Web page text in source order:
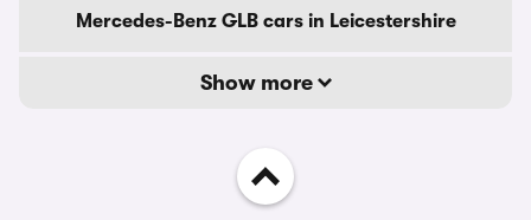
Mercedes-Benz GLB cars in Leicestershire
Show more